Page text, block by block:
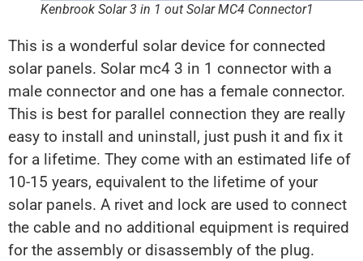
Kenbrook Solar 3 in 1 out Solar MC4 Connector1
This is a wonderful solar device for connected
solar panels. Solar mc4 3 in 1 connector with a
male connector and one has a female connector.
This is best for parallel connection they are really
easy to install and uninstall, just push it and fix it
for a lifetime. They come with an estimated life of
10-15 years, equivalent to the lifetime of your
solar panels. A rivet and lock are used to connect
the cable and no additional equipment is required
for the assembly or disassembly of the plug.